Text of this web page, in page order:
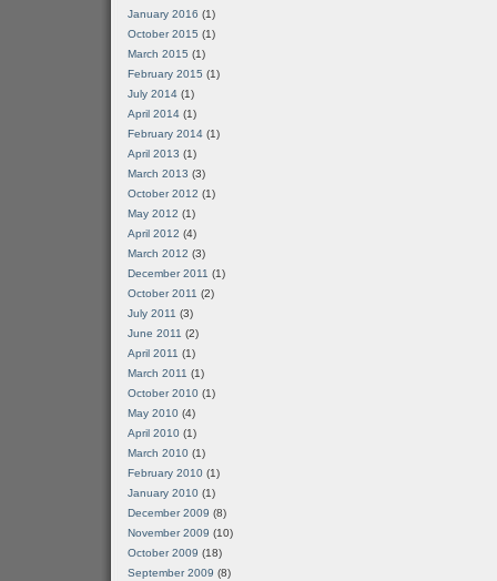
January 2016 (1)
October 2015 (1)
March 2015 (1)
February 2015 (1)
July 2014 (1)
April 2014 (1)
February 2014 (1)
April 2013 (1)
March 2013 (3)
October 2012 (1)
May 2012 (1)
April 2012 (4)
March 2012 (3)
December 2011 (1)
October 2011 (2)
July 2011 (3)
June 2011 (2)
April 2011 (1)
March 2011 (1)
October 2010 (1)
May 2010 (4)
April 2010 (1)
March 2010 (1)
February 2010 (1)
January 2010 (1)
December 2009 (8)
November 2009 (10)
October 2009 (18)
September 2009 (8)